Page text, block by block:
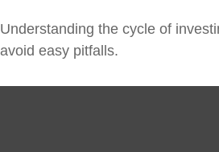
Understanding the cycle of
avoid easy pitfalls.